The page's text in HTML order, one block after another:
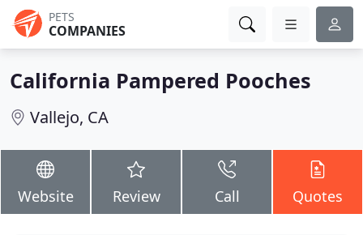
PETS
COMPANIES
California Pampered Pooches
Vallejo, CA
Website Review Call Quotes